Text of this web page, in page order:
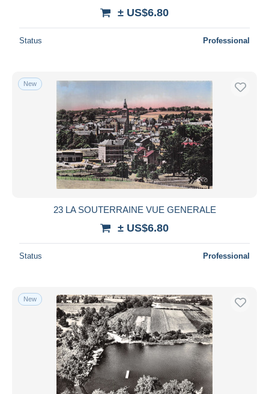
± US$6.80
Status Professional
New
23 LA SOUTERRAINE VUE GENERALE
± US$6.80
Status Professional
New